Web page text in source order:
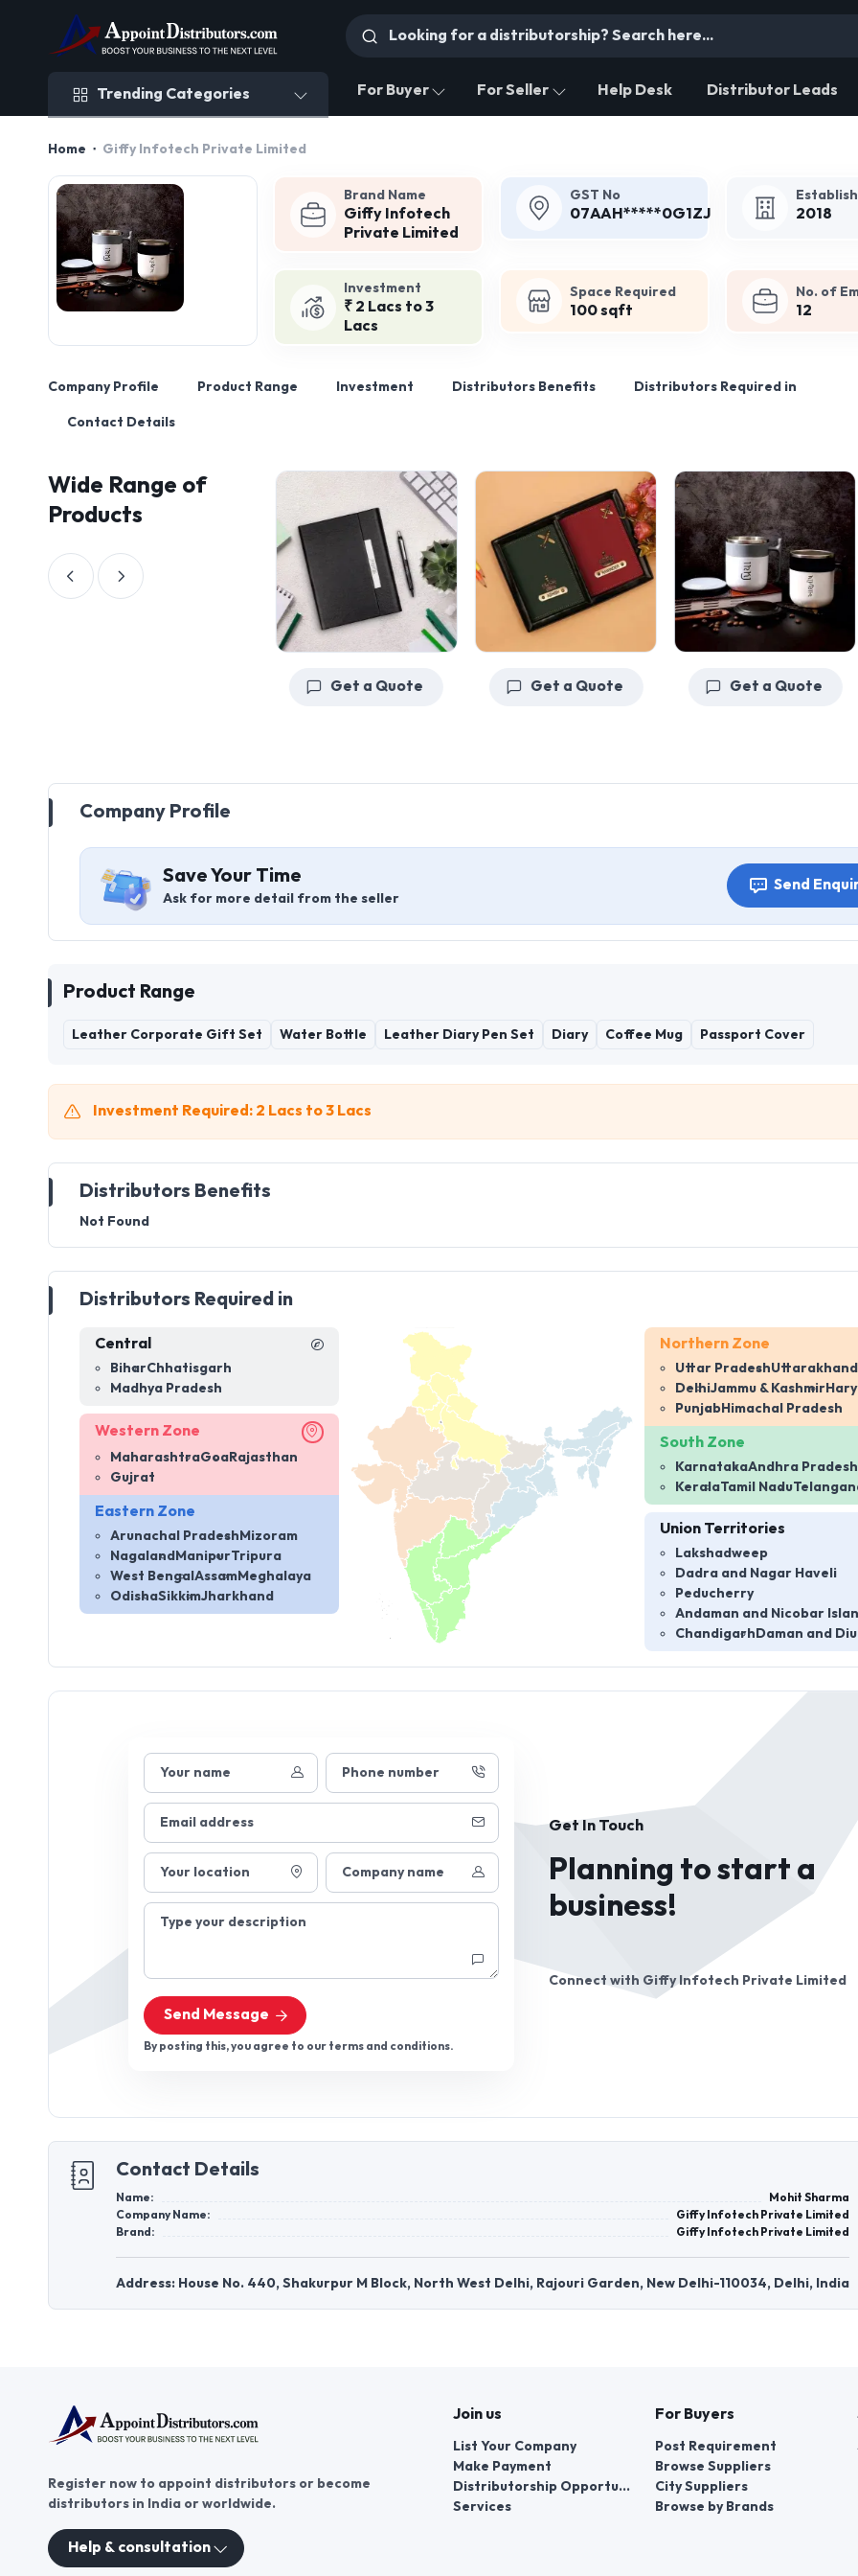
Trending Categories For Buyer For Seller Help Desk Distributor Leads
Home Giffy Infotech Private Limited
Brand Name
Giffy Infotech
Private Limited
GST No
07AAH*****0G1ZJ 2018
Investment
₹ 2 Lacs to 3
Lacs
Space Required
100 sqft
No. of
12
Company Profile Product Range Investment Distributors Benefits Distributors Required in
Contact Details
Wide Range of
Products
Get a Quote Get a Quote Get a Quote
Company Profile
Save Your Time
Ask for more detail from the seller
Send
Product Range
Leather Corporate Gift Set Water Bottle Leather Diary Pen Set Diary Coffee Mug Passport Cover
Investment Required: 2 Lacs to 3 Lacs
Distributors Benefits
Not Found
Distributors Required in
Central
BiharChhatisgarh
Madhya Pradesh
Western Zone
MaharashtraGoaRajasthan
Gujrat
Eastern Zone
Arunachal PradeshMizoram
NagalandManipurTripura
West BengalAssamMeghalaya
OdishaSikkimJharkhand
Northern Zone
Uttar PradeshUttarakhand
DelhiJammu & Kashmir
PunjabHimachal Pradesh
South Zone
KarnatakaAndhra Pradesh
KeralaTamil Nadu
Union Territories
Lakshadweep
Dadra and Nagar Haveli
Peducherry
Andaman and Nicobar
ChandigarhDaman and Diu
Your name Phone number
Email address
Your location Company name
Type your description
Send Message
By posting this, you agree to our terms and conditions.
Get In Touch
Planning to start a
business!
Connect with Giffy Infotech Private Limited
Contact Details
Name:
Mohit Sharma
Company Name:
Giffy Infotech Private Limited
Brand:
Giffy Infotech Private Limited
Address: House No. 440, Shakurpur M Block, North West Delhi, Rajouri Garden, New Delhi-110034, Delhi, India
Register now to appoint distributors or become
distributors in India or worldwide.
Help & consultation
Join us
List Your Company
Make Payment
Distributorship Opportunities
Services
For Buyers
Post Requirement
Browse Suppliers
City Suppliers
Browse by Brands